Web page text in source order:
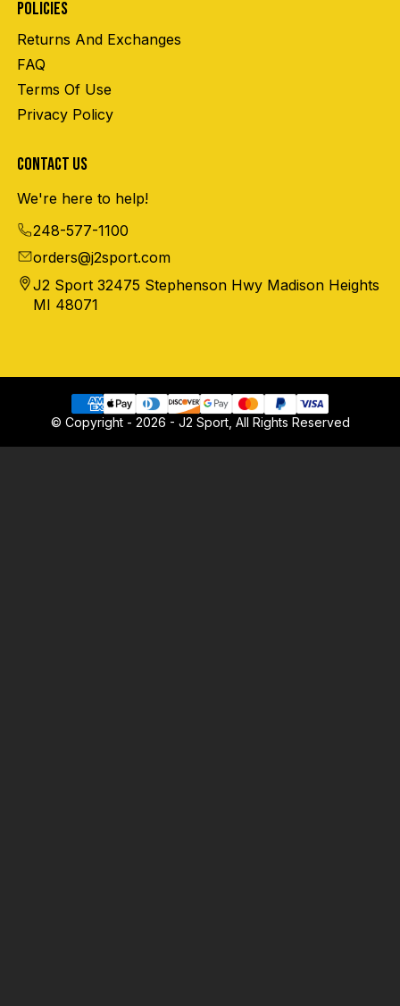
POLICIES
Returns And Exchanges
FAQ
Terms Of Use
Privacy Policy
CONTACT US
We're here to help!
248-577-1100
orders@j2sport.com
J2 Sport 32475 Stephenson Hwy Madison Heights
MI 48071
© Copyright - 2026 - J2 Sport, All Rights Reserved